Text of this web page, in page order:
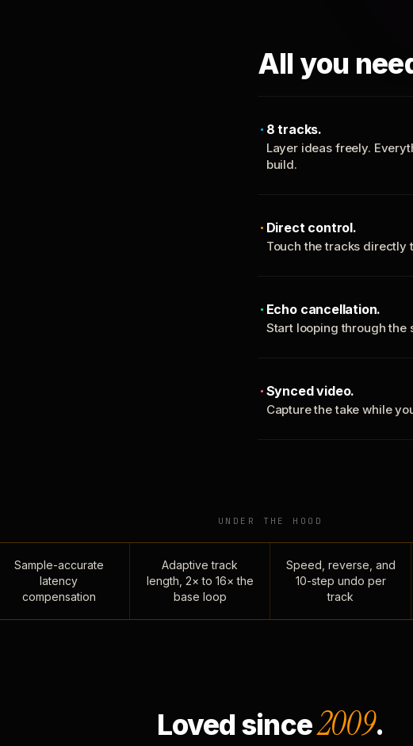
All you
8 tracks.
Layer ideas freely.
build.
Direct control.
Touch the tracks directly
Echo cancellation.
Start looping through the
Synced video.
Capture the take while
UNDER THE HOOD
Sample-accurate
latency
compensation
Adaptive track
length, 2× to 16× the
base loop
Speed, reverse, and
10-step undo per
track
Loved since2009.